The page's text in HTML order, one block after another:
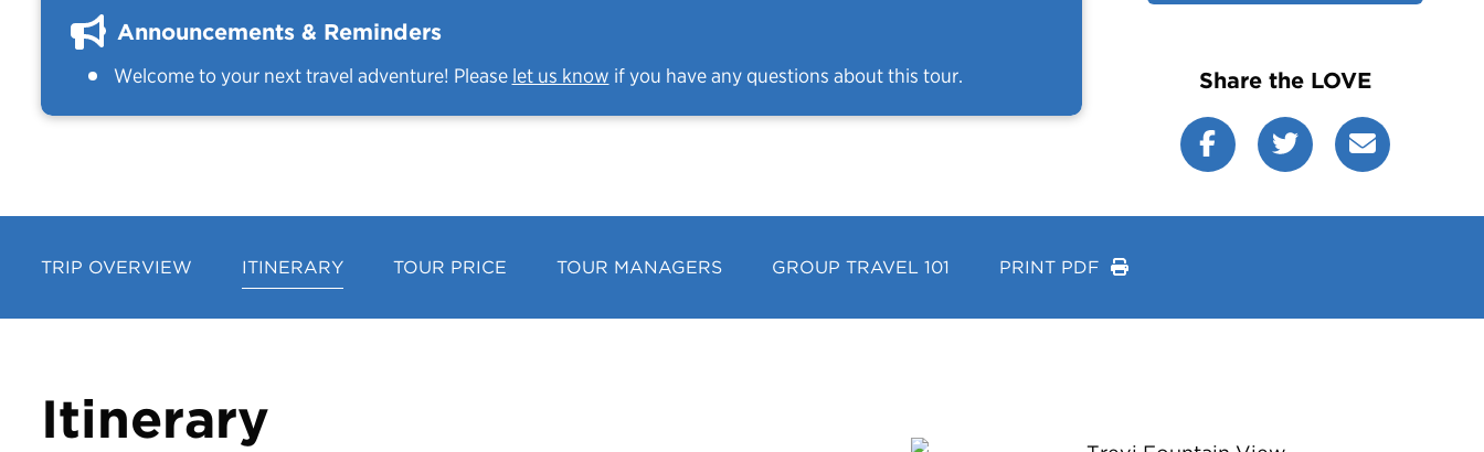
Announcements & Reminders
Welcome to your next travel adventure! Please let us know if you have any questions about this tour. Share the LOVE
TRIP OVERVIEW ITINERARY TOUR PRICE TOUR MANAGERS GROUP TRAVEL 101 PRINT PDF
Itinerary